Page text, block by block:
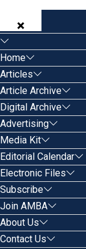
Home
Articles
Article Archive
Digital Archive
Advertising
Media Kit
Editorial Calendar
Electronic Files
Subscribe
Join AMBA
About Us
Contact Us